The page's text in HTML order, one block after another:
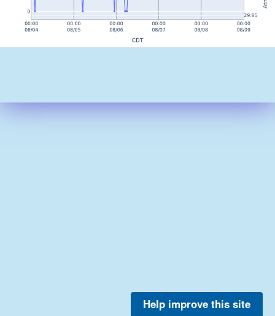
Help improve this site